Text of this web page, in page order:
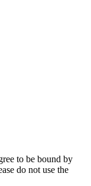
to be bound by
do not use the